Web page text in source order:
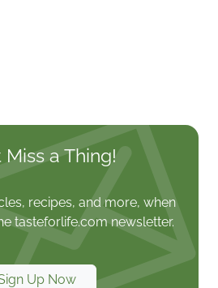
Miss a Thing!
recipes, and more, when
tasteforlife.com newsletter.
Up Now